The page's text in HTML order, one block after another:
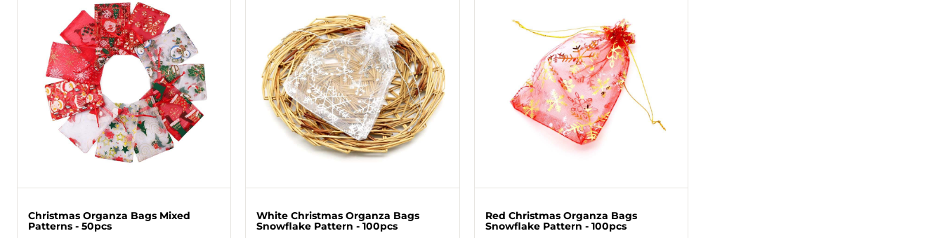
Christmas Organza Bags Mixed
Patterns - 50pcs
White Christmas Organza Bags
Snowflake Pattern - 100pcs
Red Christmas Organza Bags
Snowflake Pattern - 100pcs